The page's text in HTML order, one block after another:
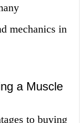
mechanics in
a Muscle
to buying